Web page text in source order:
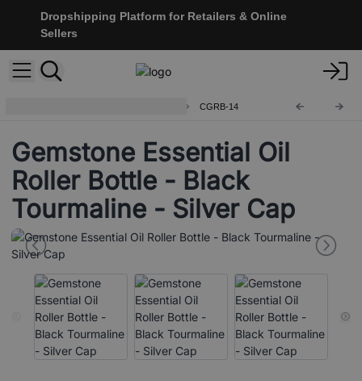
Dropshipping Platform for Retailers & Online
Sellers
CGRB-14
Gemstone Essential Oil
Roller Bottle - Black
Tourmaline - Silver Cap